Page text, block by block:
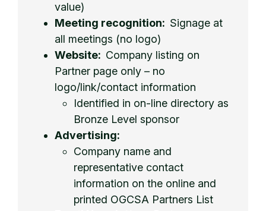
value)
Meeting recognition: Signage at
all meetings (no logo)
Website: Company listing on
Partner page only – no
logo/link/contact information
Identified in on-line directory as
Bronze Level sponsor
Advertising:
Company name and
representative contact
information on the online and
printed OGCSA Partners List